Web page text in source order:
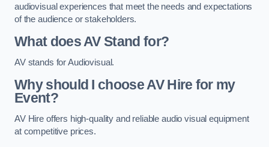
audiovisual experiences that meet the needs and expectations
of the audience or stakeholders.
What does AV Stand for?
AV stands for Audiovisual.
Why should I choose AV Hire for my
Event?
AV Hire offers high-quality and reliable audio visual equipment
at competitive prices.